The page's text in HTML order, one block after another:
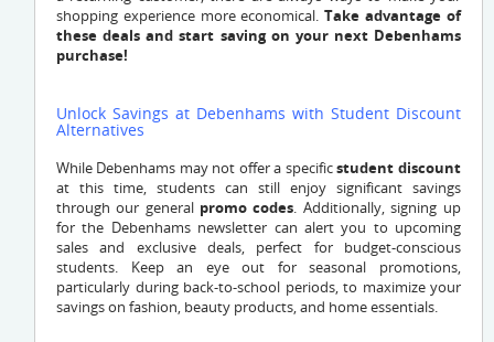
shopping experience more economical. Take advantage of
these deals and start saving on your next Debenhams
purchase!
Unlock Savings at Debenhams with Student Discount
Alternatives
While Debenhams may not offer a specificstudent discount
at this time, students can still enjoy significant savings
through our general promo codes. Additionally, signing up
for the Debenhams newsletter can alert you to upcoming
sales and exclusive deals, perfect for budget-conscious
students. Keep an eye out for seasonal promotions,
particularly during back-to-school periods, to maximize your
savings on fashion, beauty products, and home essentials.